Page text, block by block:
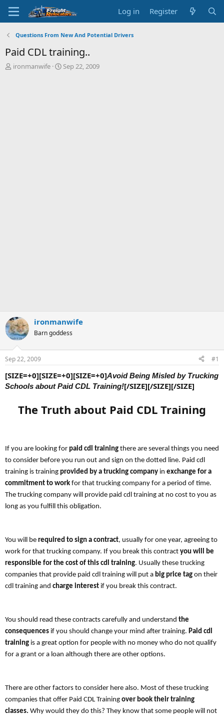
Log in Register
Questions From New And Potential Drivers
Paid CDL training..
T
ironmanwife
S
Sep 22, 2009
ironmanwife
Barn goddess
Sep 22, 2009 #1
[SIZE=+0][SIZE=+0][SIZE=+0]Avoid Being Misled by Trucking
Schools about Paid CDL Training![/SIZE][/SIZE][/SIZE]
The Truth about Paid CDL Training
If you are looking for paid cdl training there are several things you need
to consider before you run out and sign on the dotted line. Paid cdl
training is training provided by a trucking company in exchange for a
commitment to work for that trucking company for a period of time.
The trucking company will provide paid cdl training at no cost to you as
long as you fulfill this obligation.
You will be required to sign a contract, usually for one year, agreeing to
work for that trucking company. If you break this contract you will be
responsible for the cost of this cdl training. Usually these trucking
companies that provide paid cdl training will put a big price tag on their
cdl training and charge interest if you break this contract.
You should read these contracts carefully and understand the
consequences if you should change your mind after training. Paid cdl
training is a great option for people with no money who do not qualify
for a grant or a loan although there are other options.
There are other factors to consider here also. Most of these trucking
companies that offer Paid CDL Training over book their training
classes. Why would they do this? They know that some people will not